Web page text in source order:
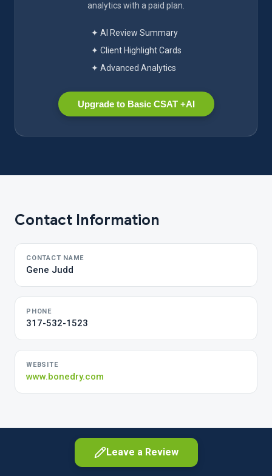
analytics with a paid plan.
✦ AI Review Summary
✦ Client Highlight Cards
✦ Advanced Analytics
Upgrade to Basic CSAT +AI
Contact Information
CONTACT NAME
Gene Judd
PHONE
317-532-1523
WEBSITE
www.bonedry.com
Leave a Review